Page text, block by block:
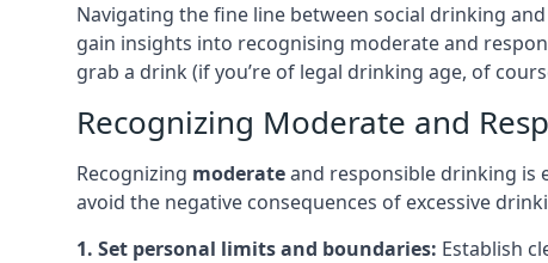
Navigating the fine line between social drinking
gain insights into recognising moderate and
grab a drink (if you’re of legal drinking age, of
Recognizing Moderate and
Recognizing moderateand responsible drinking is
avoid the negative consequences of excessive
1. Set personal limits and boundaries: Establish